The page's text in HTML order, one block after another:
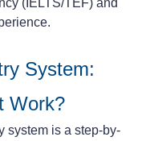
System:
Work?
system is a step-by-